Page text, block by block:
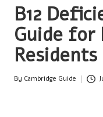
B12
Guide for
Residents
Posted
By Cambridge Guide